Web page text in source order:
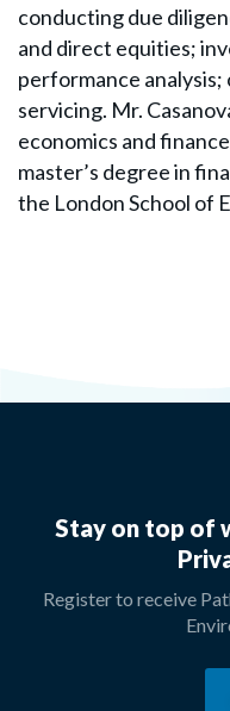
conducting due
and direct equities;
performance
servicing. Mr.
economics and
master’s degree in
the London School of
Stay on top of
Register to receive